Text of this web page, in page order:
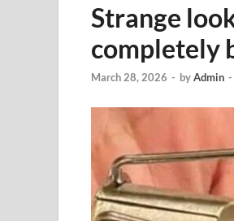
Strange
completely
March 28, 2026 - byAdmin -